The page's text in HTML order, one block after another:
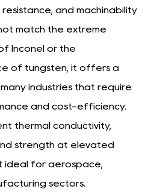
and machinability
match the extreme
Inconel or the
of tungsten, it offers a
industries that require
and cost-efficiency.
thermal conductivity,
strength at elevated
ideal for aerospace,
sectors.